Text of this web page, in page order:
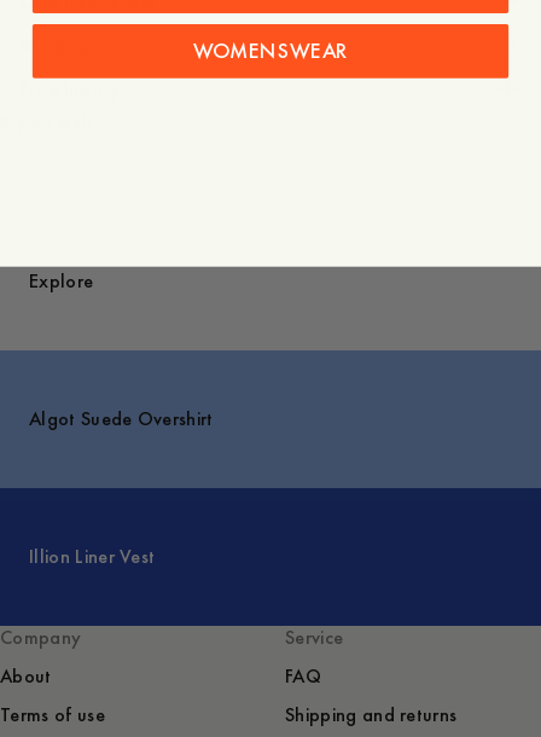
Explore
Algot Suede Overshirt
Illion Liner Vest
Company
About
Terms of use
Service
FAQ
Shipping and returns
WOMENSWEAR